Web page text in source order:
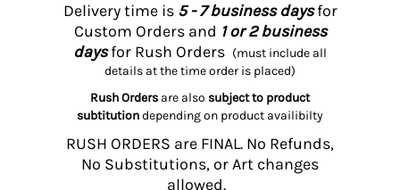
Delivery time is5 - 7 business daysfor
Custom Orders and 1 or 2 business
daysfor Rush Orders (must include all
details at the time order is placed)
Rush Orders are also subject to product
subtitutiondepending on product availibilty
RUSH ORDERS are FINAL. No Refunds,
No Substitutions, or Art changes
allowed.